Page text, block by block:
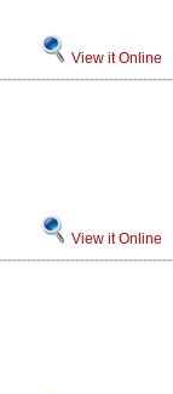
View it Online
View it Online